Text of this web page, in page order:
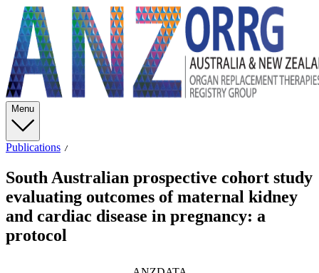
Menu
Publications
South Australian prospective cohort study
evaluating outcomes of maternal kidney
and cardiac disease in pregnancy: a
protocol